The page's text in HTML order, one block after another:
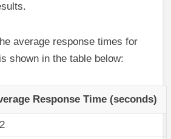
average response times for
shown in the table below:
Response Time (seconds)